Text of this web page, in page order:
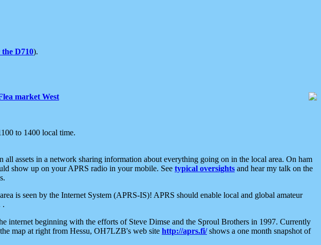
D710).
market West
to 1400 local time.
assets in a network sharing information about everything going on in the local area. On ham
show up on your APRS radio in your mobile. See typical oversights and hear my talk on the
is seen by the Internet System (APRS-IS)! APRS should enable local and global amateur
.
internet beginning with the efforts of Steve Dimse and the Sproul Brothers in 1997. Currently
map at right from Hessu, OH7LZB's web site http://aprs.fi/shows a one month snapshot of